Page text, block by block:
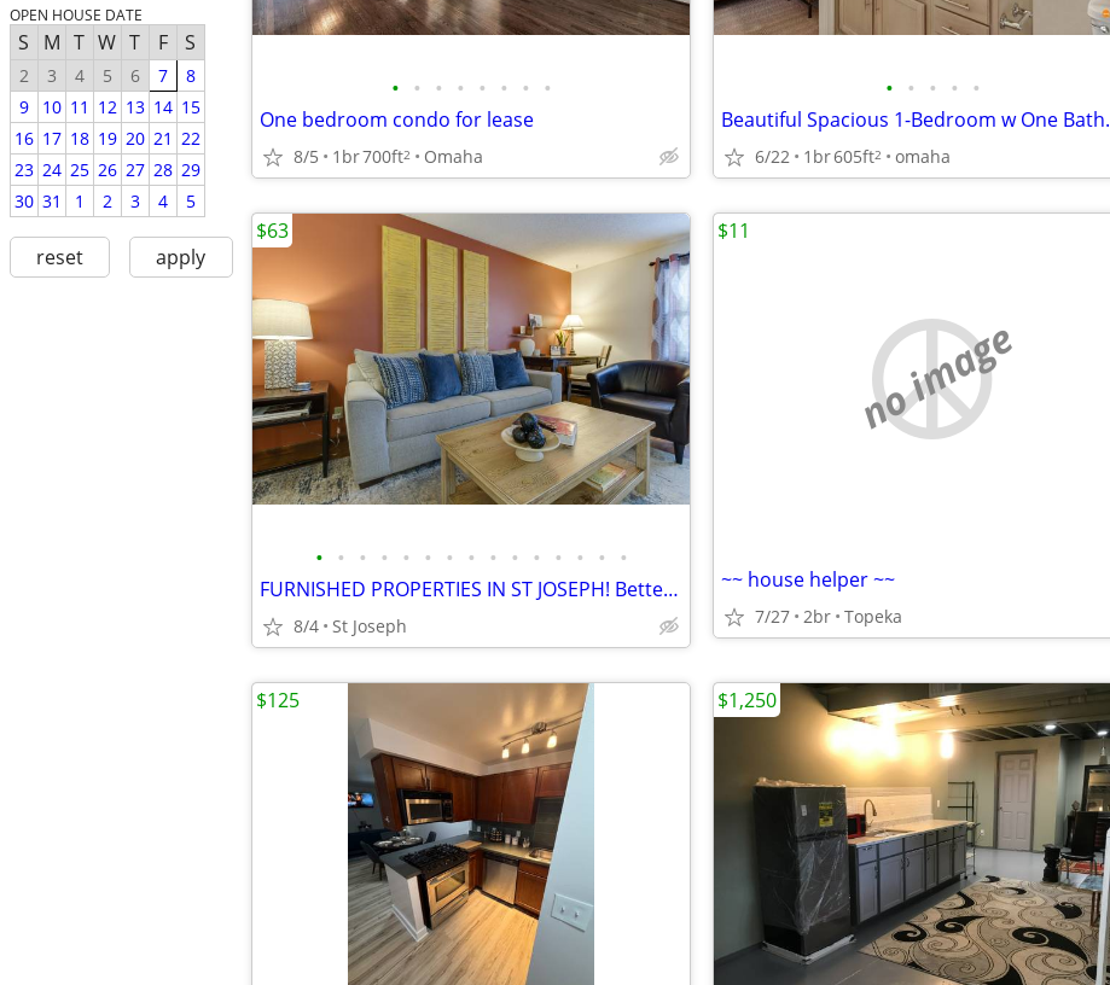
OPEN HOUSE DATE
S M T W T F S
2 3 4 5 6 7
8
9
10 11 12 13 14 15
16 17 18 19 20 21 22
23 24 25 26 27 28 29
30 31 1 2 3 4 5
reset apply
• • • • • • • •
One bedroom condo for lease
8/5 1br700ft2 Omaha
• • • • •
Beautiful Spacious 1-Bedroom w One Bath.
6/22 1br605ft2 omaha
• • • • • • • • • • • • • • •
FURNISHED PROPERTIES IN ST JOSEPH! Better Than A Hotel!
8/4 St Joseph
$63
no image
~~ house helper ~~
7/27 2br Topeka
$11
$125 $1,250